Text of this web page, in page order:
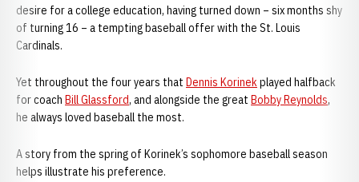
desire for a college education, having turned down – six months shy
of turning 16 – a tempting baseball offer with the St. Louis
Cardinals.
Yet throughout the four years that Dennis Korinekplayed halfback
for coach Bill Glassford, and alongside the great Bobby Reynolds,
he always loved baseball the most.
A story from the spring of Korinek’s sophomore baseball season
helps illustrate his preference.